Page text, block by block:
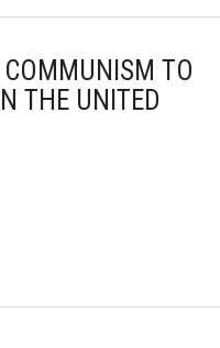
TO
THE UNITED